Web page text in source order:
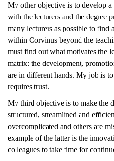
My other objective is to develop
with the lecturers and the degree
many lecturers as possible to
within Corvinus beyond the
must find out what motivates the
matrix: the development,
are in different hands. My job is
requires trust.
My third objective is to make the
structured, streamlined and
overcomplicated and others are
example of the latter is the
colleagues to take time for